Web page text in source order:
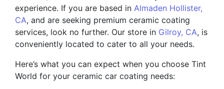
experience. If you are based in Almaden Hollister,
CA, and are seeking premium ceramic coating
services, look no further. Our store in Gilroy, CA, is
conveniently located to cater to all your needs.
Here’s what you can expect when you choose Tint
World for your ceramic car coating needs: